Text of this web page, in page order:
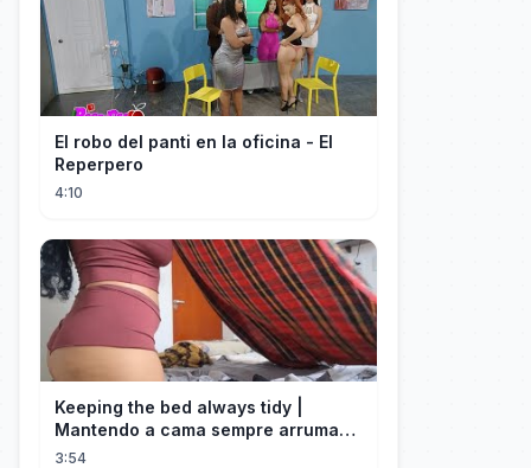
El robo del panti en la oficina - El
Reperpero
4:10
Keeping the bed always tidy |
Mantendo a cama sempre arrumada
🛌
3:54